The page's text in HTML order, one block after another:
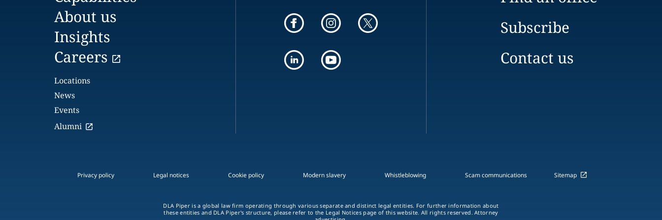
About us
Insights
Careers
Locations
News
Events
Alumni
Subscribe
Contact us
Privacy policy Legal notices Cookie policy Modern slavery Whistleblowing Scam communications Sitemap
DLA Piper is a global law firm operating through various separate and distinct legal entities. For further information about
these entities and DLA Piper's structure, please refer to the Legal Notices page of this website. All rights reserved. Attorney